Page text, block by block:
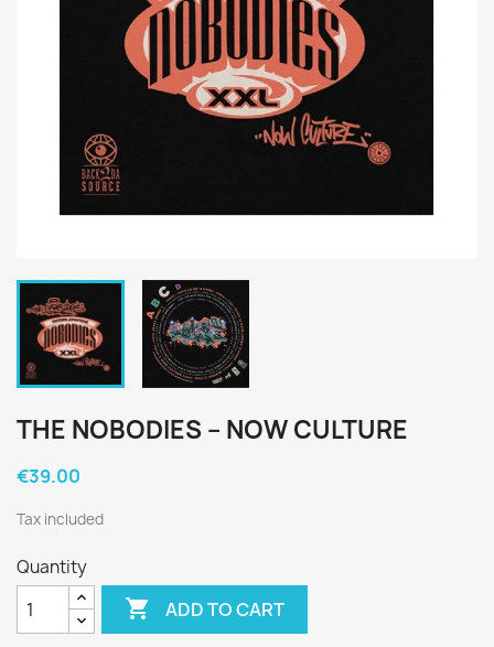
THE NOBODIES ‎– NOW CULTURE
€39.00
Tax included
Quantity
 ADD TO CART